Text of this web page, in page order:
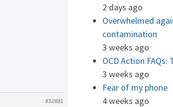
#32881
2 days ago
Overwhelmed
contamination
3 weeks ago
OCD Action FAQs:
3 weeks ago
Fear of my phone
4 weeks ago